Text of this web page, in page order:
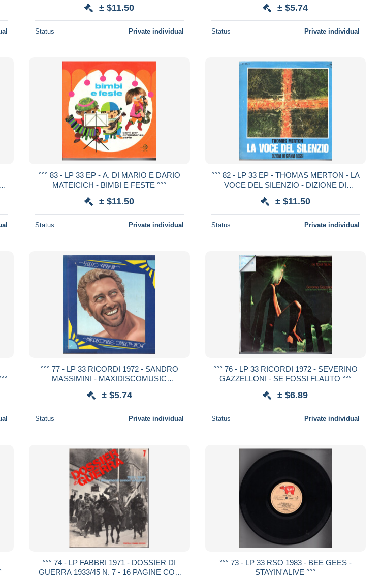
± $11.50
Status Private individual
± $5.74
Status Private individual
°°° 83 - LP 33 EP - A. DI MARIO E DARIO
MATEICICH - BIMBI E FESTE °°°
± $11.50
Status Private individual
°°° 82 - LP 33 EP - THOMAS MERTON - LA
VOCE DEL SILENZIO - DIZIONE DI
± $11.50
Status Private individual
°°° 77 - LP 33 RICORDI 1972 - SANDRO
MASSIMINI - MAXIDISCOMUSIC
± $5.74
Status Private individual
°°° 76 - LP 33 RICORDI 1972 - SEVERINO
GAZZELLONI - SE FOSSI FLAUTO °°°
± $6.89
Status Private individual
°°° 74 - LP FABBRI 1971 - DOSSIER DI
GUERRA 1933/45 N. 7 - 16 PAGINE CON
°°° 73 - LP 33 RSO 1983 - BEE GEES -
STAYIN'ALIVE °°°